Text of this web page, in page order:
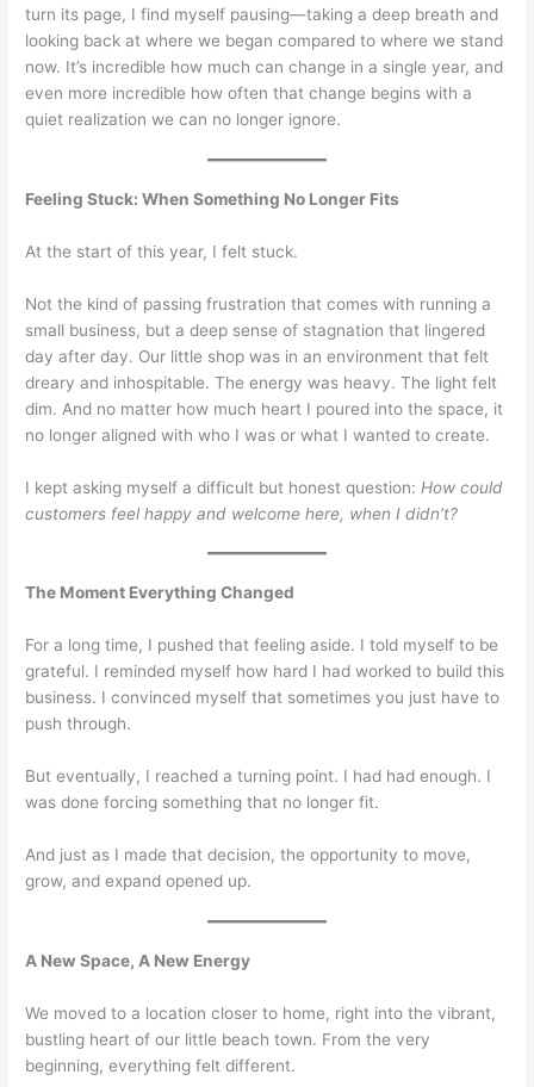
turn its page, I find myself pausing—taking a deep breath and
looking back at where we began compared to where we stand
now. It’s incredible how much can change in a single year, and
even more incredible how often that change begins with a
quiet realization we can no longer ignore.
Feeling Stuck: When Something No Longer Fits
At the start of this year, I felt stuck.
Not the kind of passing frustration that comes with running a
small business, but a deep sense of stagnation that lingered
day after day. Our little shop was in an environment that felt
dreary and inhospitable. The energy was heavy. The light felt
dim. And no matter how much heart I poured into the space, it
no longer aligned with who I was or what I wanted to create.
I kept asking myself a difficult but honest question: How could
customers feel happy and welcome here, when I didn’t?
The Moment Everything Changed
For a long time, I pushed that feeling aside. I told myself to be
grateful. I reminded myself how hard I had worked to build this
business. I convinced myself that sometimes you just have to
push through.
But eventually, I reached a turning point. I had had enough. I
was done forcing something that no longer fit.
And just as I made that decision, the opportunity to move,
grow, and expand opened up.
A New Space, A New Energy
We moved to a location closer to home, right into the vibrant,
bustling heart of our little beach town. From the very
beginning, everything felt different.